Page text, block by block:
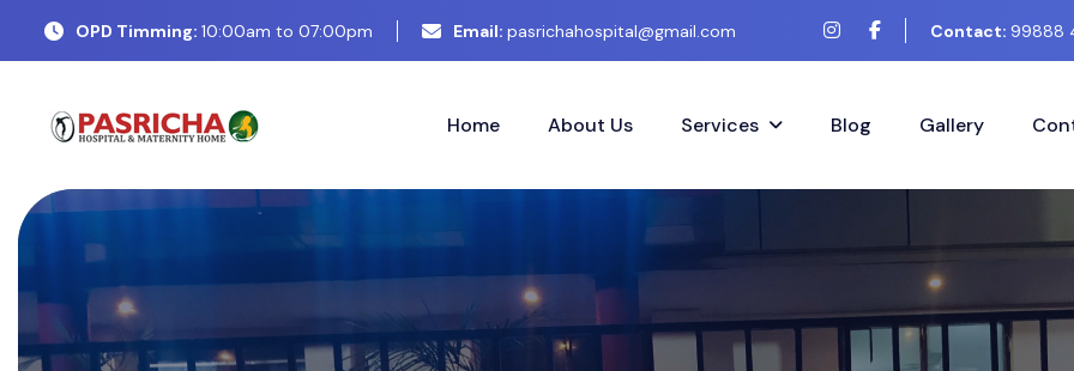
OPD Timming: 10:00am to 07:00pm Email: pasrichahospital@gmail.com Contact: 99888
Home About Us Services Blog Gallery